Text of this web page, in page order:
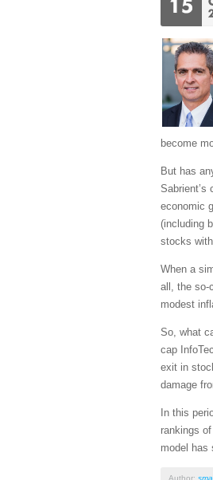
become
But has
Sabrient’s
economic
(including
stocks
When a
all, the so-
modest
So, what
cap
exit in
damage
In this
rankings
model has
Author: